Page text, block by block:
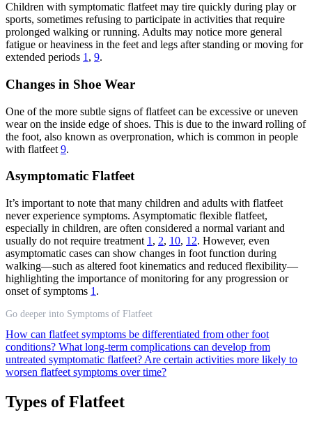
Children with symptomatic flatfeet may tire quickly during play or
sports, sometimes refusing to participate in activities that require
prolonged walking or running. Adults may notice more general
fatigue or heaviness in the feet and legs after standing or moving for
extended periods 1 , 9.
Changes in Shoe Wear
One of the more subtle signs of flatfeet can be excessive or uneven
wear on the inside edge of shoes. This is due to the inward rolling of
the foot, also known as overpronation, which is common in people
with flatfeet 9.
Asymptomatic Flatfeet
It’s important to note that many children and adults with flatfeet
never experience symptoms. Asymptomatic flexible flatfeet,
especially in children, are often considered a normal variant and
usually do not require treatment 1 , 2, 10, 12. However, even
asymptomatic cases can show changes in foot function during
walking—such as altered foot kinematics and reduced flexibility—
highlighting the importance of monitoring for any progression or
onset of symptoms 1 .
Go deeper into Symptoms of Flatfeet
How can flatfeet symptoms be differentiated from other foot
conditions? What long-term complications can develop from
untreated symptomatic flatfeet? Are certain activities more likely to
worsen flatfeet symptoms over time?
Types of Flatfeet